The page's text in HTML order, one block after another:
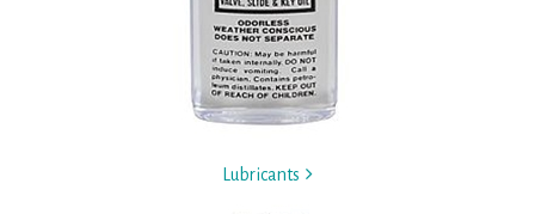
Lubricants